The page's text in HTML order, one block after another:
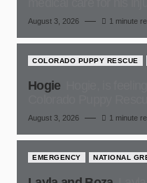
August 3, 2026 1 minute
COLORADO PUPPY RESCUE
Hogie
August 3, 2026 1 minute
EMERGENCY NATIONAL